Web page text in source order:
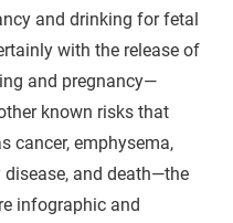
and drinking for fetal
with the release of
and pregnancy—
known risks that
cancer, emphysema,
and death—the
infographic and